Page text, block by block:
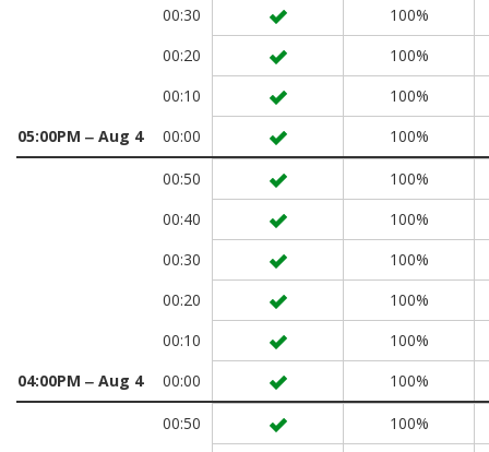
00:30
100%
00:20
100%
00:10
100%
05:00PM ‒ Aug 4
00:00 100%
00:50
100%
00:40
100%
00:30
100%
00:20
100%
00:10
100%
04:00PM ‒ Aug 4
00:00 100%
00:50
100%